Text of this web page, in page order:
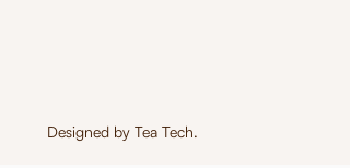
Designed by Tea Tech.